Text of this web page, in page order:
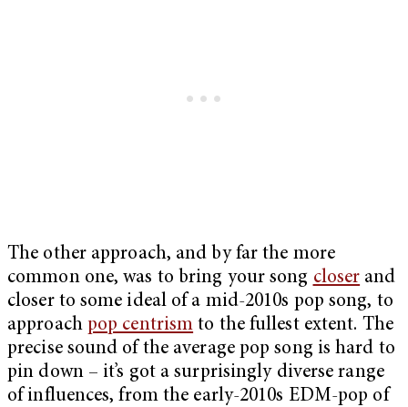
The other approach, and by far the more
common one, was to bring your song closer and
closer to some ideal of a mid-2010s pop song, to
approach pop centrism to the fullest extent. The
precise sound of the average pop song is hard to
pin down – it’s got a surprisingly diverse range
of influences, from the early-2010s EDM-pop of